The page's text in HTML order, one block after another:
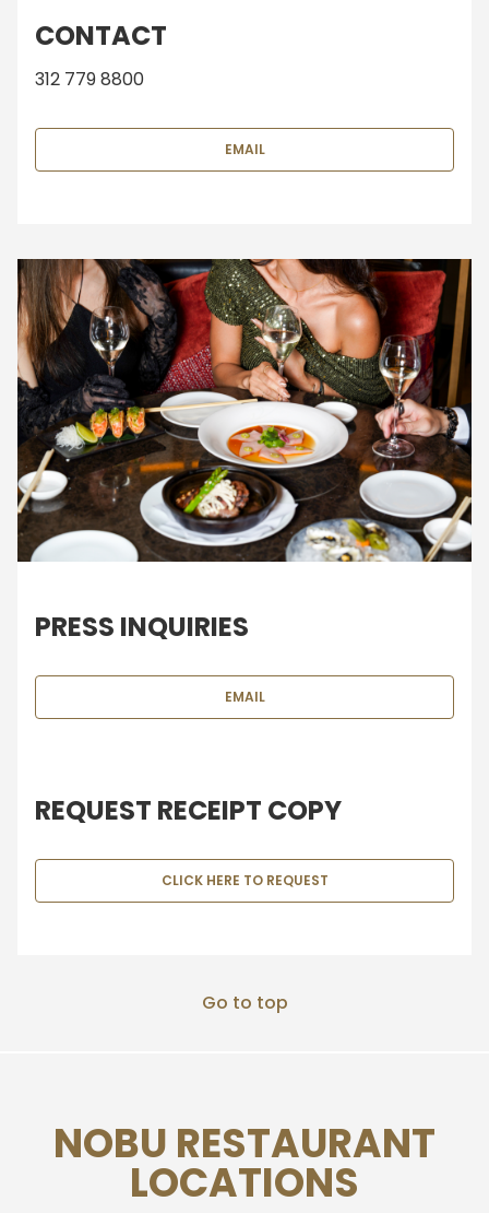
CONTACT
312 779 8800
EMAIL
PRESS INQUIRIES
EMAIL
REQUEST RECEIPT COPY
CLICK HERE TO REQUEST
Go to top
NOBU RESTAURANT
LOCATIONS